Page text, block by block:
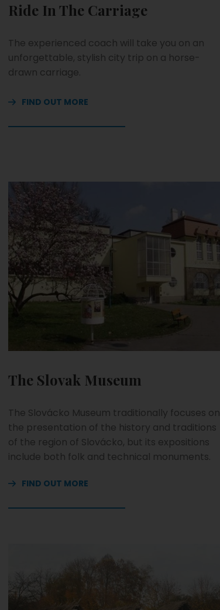
Ride In The Carriage
The experienced coach will take you on an
unforgettable, stylish city trip on a horse-
drawn carriage.
FIND OUT MORE
The Slovak Museum
The Slovácko Museum traditionally focuses on
the presentation of the history and traditions
of the region of Slovácko, but its expositions
include both folk and technical monuments.
FIND OUT MORE